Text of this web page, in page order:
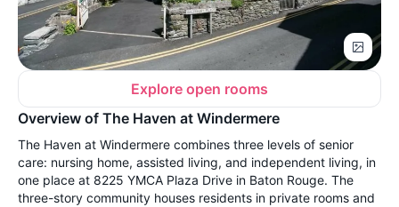
Explore open rooms
Overview of The Haven at Windermere
The Haven at Windermere combines three levels of senior
care: nursing home, assisted living, and independent living, in
one place at 8225 YMCA Plaza Drive in Baton Rouge. The
three-story community houses residents in private rooms and